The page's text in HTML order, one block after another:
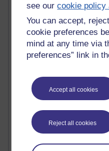
see ourcookie policy
You can accept,
cookie preferences
mind at any time via
preferences” link in
Accept all cookies
Reject all cookies
Active
Active blogs (contain a
most number of visits
Time period
21,266,788 views
Reflections on e-
6,324,472 views
Richard Walker's